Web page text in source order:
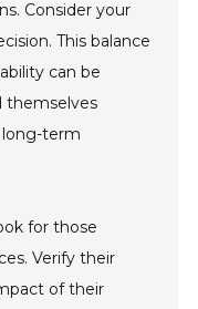
Consider your
This balance
can be
themselves
term
for those
Verify their
of their